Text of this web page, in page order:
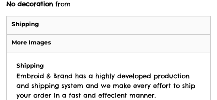
No decorationfrom
Shipping
More Images
Shipping
Embroid & Brand has a highly developed production
and shipping system and we make every effort to ship
your order in a fast and effecient manner.